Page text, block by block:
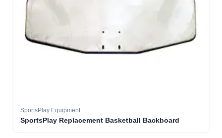
SportsPlay Equipment
SportsPlay Replacement Basketball Backboard